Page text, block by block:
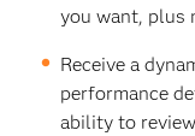
you want, plus
Receive a
performance
ability to